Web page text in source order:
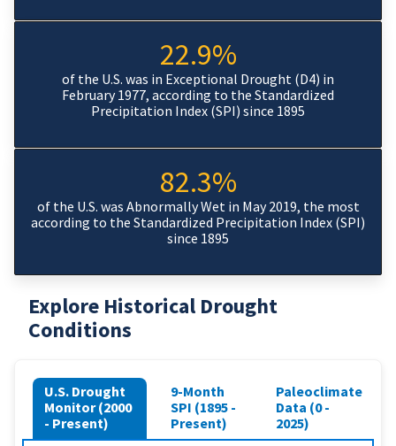
22.9%
of the U.S. was in Exceptional Drought (D4) in
February 1977, according to the Standardized
Precipitation Index (SPI) since 1895
82.3%
of the U.S. was Abnormally Wet in May 2019, the most
according to the Standardized Precipitation Index (SPI)
since 1895
Explore Historical Drought
Conditions
U.S. Drought
Monitor (2000
- Present)
9-Month
SPI (1895 -
Present)
Paleoclimate
Data (0 -
2025)